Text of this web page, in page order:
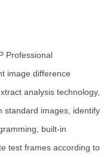
Professional
image difference
analysis technology,
standard images, identify
built-in
test frames according to